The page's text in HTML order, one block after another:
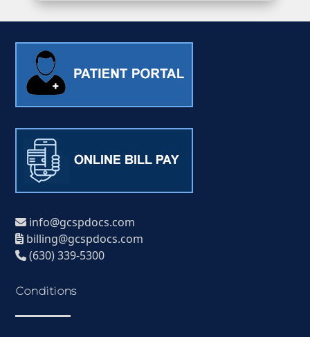
info@gcspdocs.com
billing@gcspdocs.com
(630) 339-5300
Conditions